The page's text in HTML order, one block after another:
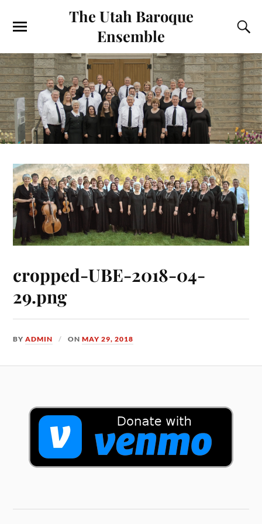
The Utah Baroque
Ensemble
cropped-UBE-2018-04-
29.png
BYADMIN ONMAY 29, 2018